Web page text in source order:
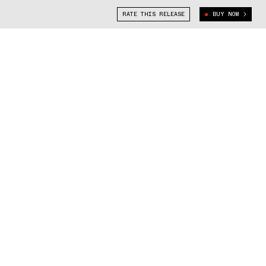
RATE THIS RELEASE BUY NOW